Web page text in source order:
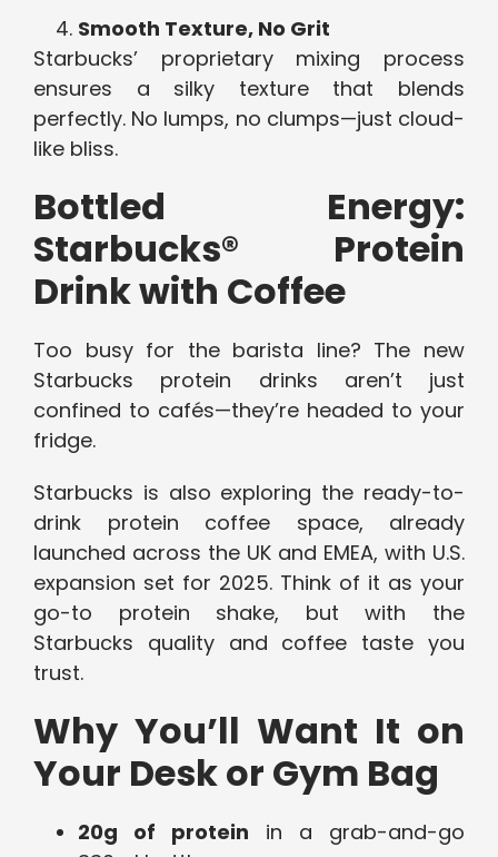
Smooth Texture, No Grit
Starbucks’ proprietary mixing process
ensures a silky texture that blends
perfectly. No lumps, no clumps—just cloud-
like bliss.
Bottled Energy:
Starbucks® Protein
Drink with Coffee
Too busy for the barista line? The new
Starbucks protein drinks aren’t just
confined to cafés—they’re headed to your
fridge.
Starbucks is also exploring the ready-to-
drink protein coffee space, already
launched across the UK and EMEA, with U.S.
expansion set for 2025. Think of it as your
go-to protein shake, but with the
Starbucks quality and coffee taste you
trust.
Why You’ll Want It on
Your Desk or Gym Bag
20g of protein in a grab-and-go